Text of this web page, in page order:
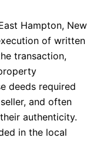
Hampton, New
of written
transaction,
deeds required
and often
authenticity.
in the local